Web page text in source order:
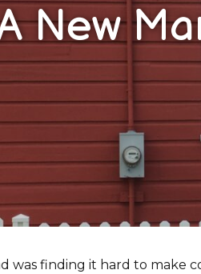
New
was finding it hard to make